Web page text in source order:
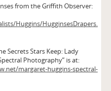
from the Griffith Observer:
Huggins/HugginsesDrapers.
Secrets Stars Keep: Lady
Photography” is at:
margaret-huggins-spectral-